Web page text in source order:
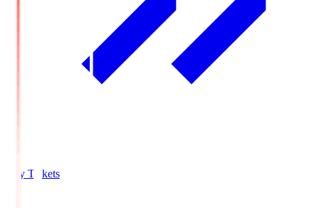
Buy Tickets